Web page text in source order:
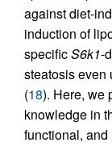
against diet-
induction of
specificS6k1-
steatosis even
(18). Here, we
knowledge in
functional,